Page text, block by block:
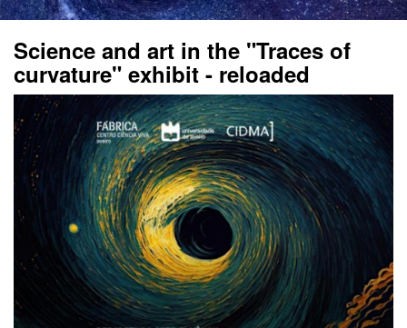
Science and art in the "Traces of
curvature" exhibit - reloaded